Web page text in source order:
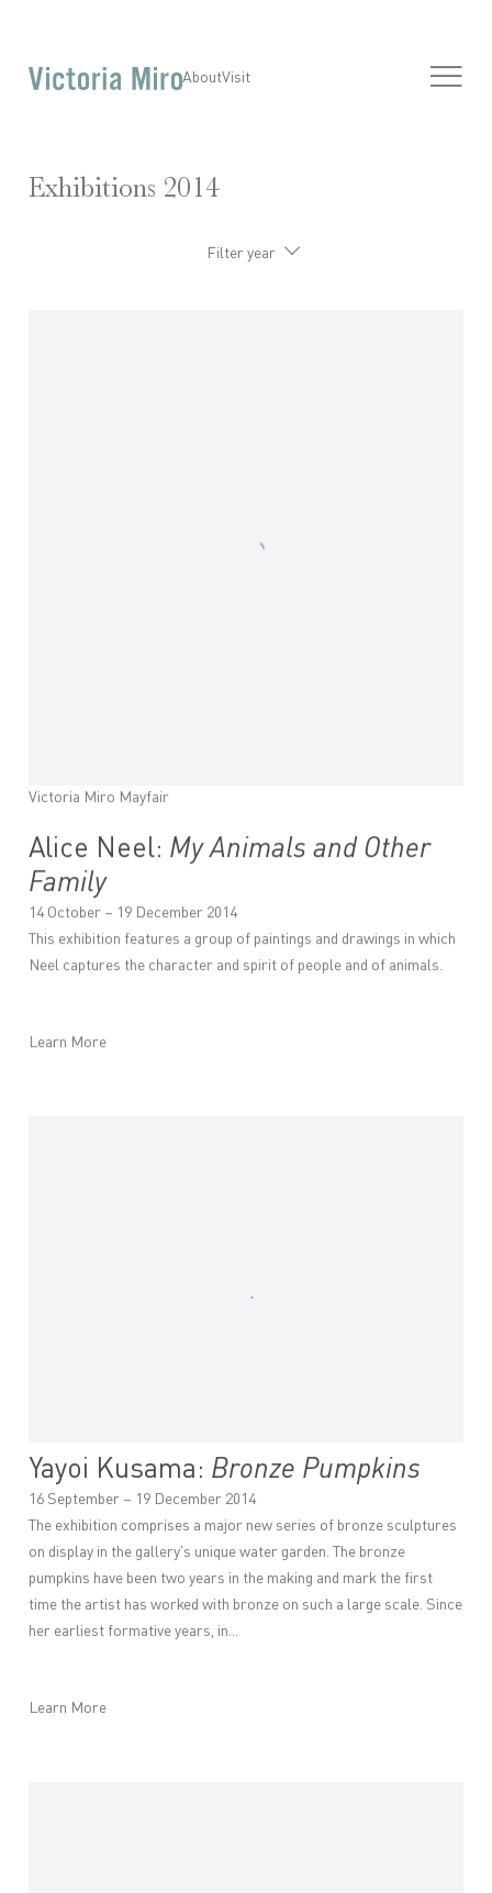
AboutVisit
Exhibitions 2014
Filter year
Alice Neel: My Animals and Other
Family
14 October – 19 December 2014
Victoria Miro Mayfair
This exhibition features a group of paintings and drawings in which
Neel captures the character and spirit of people and of animals.
Learn More
Yayoi Kusama: Bronze Pumpkins
16 September – 19 December 2014
The exhibition comprises a major new series of bronze sculptures
on display in the gallery's unique water garden. The bronze
pumpkins have been two years in the making and mark the first
time the artist has worked with bronze on such a large scale. Since
her earliest formative years, in...
Learn More